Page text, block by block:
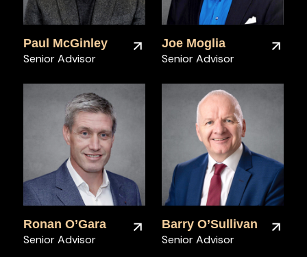
Paul McGinley
Senior Advisor
Joe Moglia
Senior Advisor
Ronan O’Gara
Senior Advisor
Barry O’Sullivan
Senior Advisor